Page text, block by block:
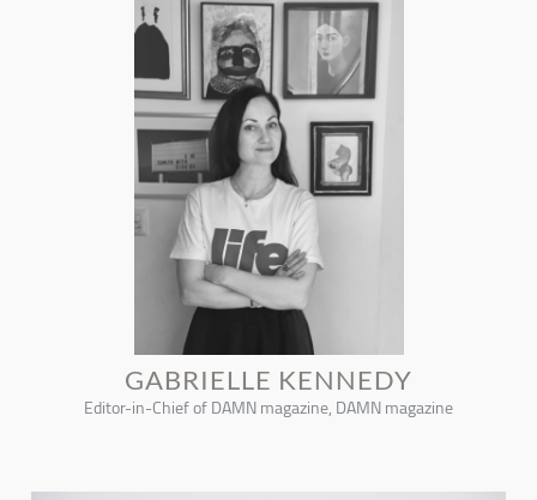
GABRIELLE KENNEDY
Editor-in-Chief of DAMN magazine, DAMN magazine